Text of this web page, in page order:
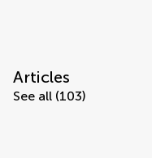
Articles
See all (103)